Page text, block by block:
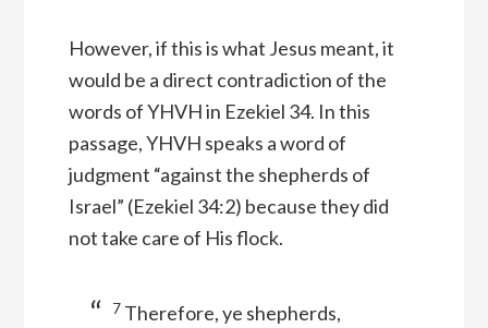
However, if this is what Jesus meant, it
would be a direct contradiction of the
words of YHVH in Ezekiel 34. In this
passage, YHVH speaks a word of
judgment “against the shepherds of
Israel” (Ezekiel 34:2) because they did
not take care of His flock.
7 Therefore, ye shepherds,